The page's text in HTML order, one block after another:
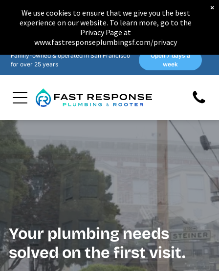
Family-owned & operated in San Francisco
for over 25 years
Open 7 days a
week
Your plumbing needs
solved on the first visit.
We use cookies to ensure that we give you the best
experience on our website. To learn more, go to the
Privacy Page at
www.fastresponseplumbingsf.com/privacy
×